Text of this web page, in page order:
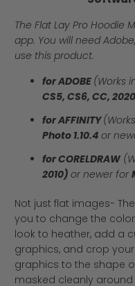
The Flat Lay Pro Hoodie
app. You will need
use this product.
for ADOBE (Works
CS5, CS6, CC, 2020
for AFFINITY
Photo 1.10.4 or
for CORELDRAW
2010)or newer for
Not just flat images-
you to change the
look to heather, add a
graphics, and crop
graphics to the shape
masked cleanly